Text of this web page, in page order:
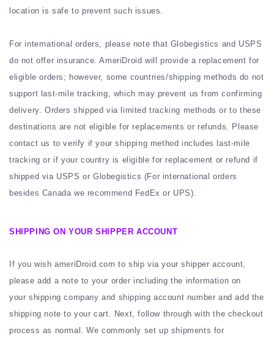
location is safe to prevent such issues.
For international orders, please note that Globegistics and USPS
do not offer insurance. AmeriDroid will provide a replacement for
eligible orders; however, some countries/shipping methods do not
support last-mile tracking, which may prevent us from confirming
delivery. Orders shipped via limited tracking methods or to these
destinations are not eligible for replacements or refunds. Please
contact us to verify if your shipping method includes last-mile
tracking or if your country is eligible for replacement or refund if
shipped via USPS or Globegistics (For international orders
besides Canada we recommend FedEx or UPS).
SHIPPING ON YOUR SHIPPER ACCOUNT
If you wish ameriDroid.com to ship via your shipper account,
please add a note to your order including the information on
your shipping company and shipping account number and add the
shipping note to your cart. Next, follow through with the checkout
process as normal. We commonly set up shipments for